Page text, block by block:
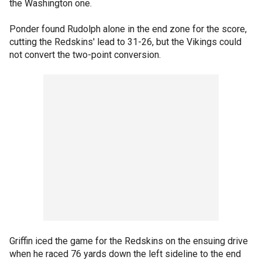
the Washington one.
Ponder found Rudolph alone in the end zone for the score,
cutting the Redskins' lead to 31-26, but the Vikings could
not convert the two-point conversion.
Griffin iced the game for the Redskins on the ensuing drive
when he raced 76 yards down the left sideline to the end